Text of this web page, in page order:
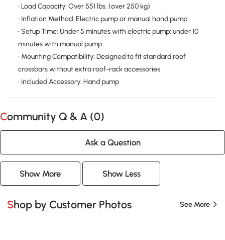
• Load Capacity: Over 551 lbs. (over 250 kg)
• Inflation Method: Electric pump or manual hand pump
• Setup Time: Under 5 minutes with electric pump; under 10
minutes with manual pump
• Mounting Compatibility: Designed to fit standard roof
crossbars without extra roof-rack accessories
• Included Accessory: Hand pump
Community Q & A (0)
Ask a Question
Show More Show Less
Shop by Customer Photos See More